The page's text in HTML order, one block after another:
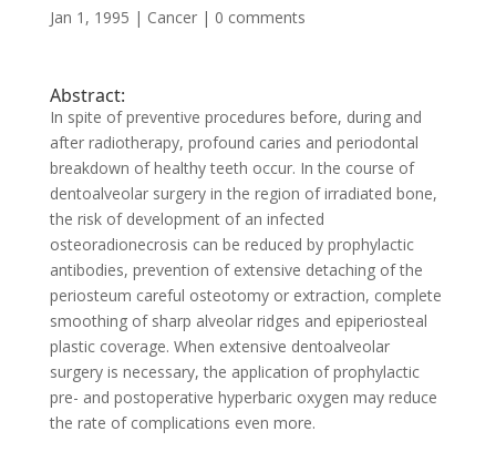
Jan 1, 1995 | Cancer| 0 comments
Abstract:
In spite of preventive procedures before, during and
after radiotherapy, profound caries and periodontal
breakdown of healthy teeth occur. In the course of
dentoalveolar surgery in the region of irradiated bone,
the risk of development of an infected
osteoradionecrosis can be reduced by prophylactic
antibodies, prevention of extensive detaching of the
periosteum careful osteotomy or extraction, complete
smoothing of sharp alveolar ridges and epiperiosteal
plastic coverage. When extensive dentoalveolar
surgery is necessary, the application of prophylactic
pre- and postoperative hyperbaric oxygen may reduce
the rate of complications even more.